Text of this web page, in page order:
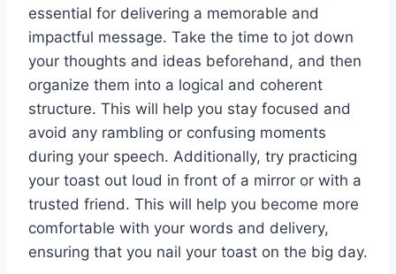
essential for delivering a memorable and
impactful message. Take the time to jot down
your thoughts and ideas beforehand, and then
organize them into a logical and coherent
structure. This will help you stay focused and
avoid any rambling or confusing moments
during your speech. Additionally, try practicing
your toast out loud in front of a mirror or with a
trusted friend. This will help you become more
comfortable with your words and delivery,
ensuring that you nail your toast on the big day.